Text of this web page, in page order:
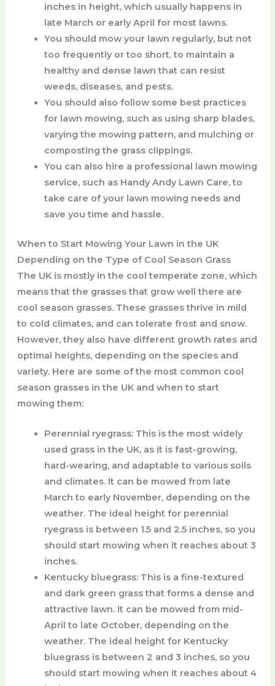
inches in height, which usually happens in
late March or early April for most lawns.
You should mow your lawn regularly, but not
too frequently or too short, to maintain a
healthy and dense lawn that can resist
weeds, diseases, and pests.
You should also follow some best practices
for lawn mowing, such as using sharp blades,
varying the mowing pattern, and mulching or
composting the grass clippings.
You can also hire a professional lawn mowing
service, such as Handy Andy Lawn Care, to
take care of your lawn mowing needs and
save you time and hassle.
When to Start Mowing Your Lawn in the UK
Depending on the Type of Cool Season Grass
The UK is mostly in the cool temperate zone, which
means that the grasses that grow well there are
cool season grasses. These grasses thrive in mild
to cold climates, and can tolerate frost and snow.
However, they also have different growth rates and
optimal heights, depending on the species and
variety. Here are some of the most common cool
season grasses in the UK and when to start
mowing them:
Perennial ryegrass: This is the most widely
used grass in the UK, as it is fast-growing,
hard-wearing, and adaptable to various soils
and climates. It can be mowed from late
March to early November, depending on the
weather. The ideal height for perennial
ryegrass is between 1.5 and 2.5 inches, so you
should start mowing when it reaches about 3
inches.
Kentucky bluegrass: This is a fine-textured
and dark green grass that forms a dense and
attractive lawn. It can be mowed from mid-
April to late October, depending on the
weather. The ideal height for Kentucky
bluegrass is between 2 and 3 inches, so you
should start mowing when it reaches about 4